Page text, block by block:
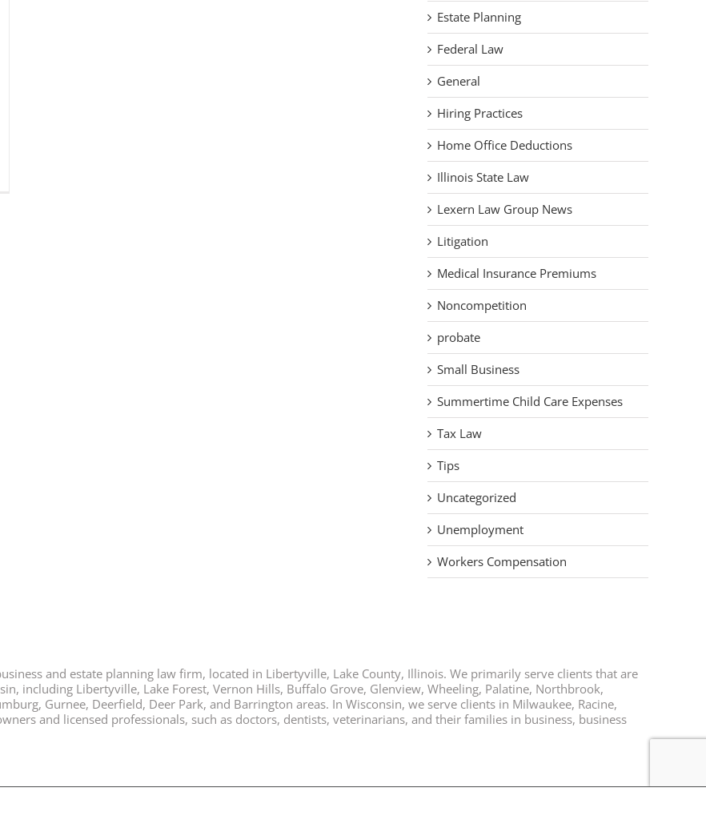
Estate Planning
Federal Law
General
Hiring Practices
Home Office Deductions
Illinois State Law
Lexern Law Group News
Litigation
Medical Insurance Premiums
Noncompetition
probate
Small Business
Summertime Child Care Expenses
Tax Law
Tips
Uncategorized
Unemployment
Workers Compensation
and estate planning law firm, located in Libertyville, Lake County, Illinois. We primarily serve clients that are
including Libertyville, Lake Forest, Vernon Hills, Buffalo Grove, Glenview, Wheeling, Palatine, Northbrook,
Gurnee, Deerfield, Deer Park, and Barrington areas. In Wisconsin, we serve clients in Milwaukee, Racine,
and licensed professionals, such as doctors, dentists, veterinarians, and their families in business, business